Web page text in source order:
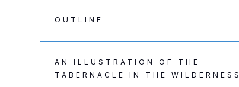
OUTLINE
AN ILLUSTRATION OF THE
TABERNACLE IN THE WILDERNESS